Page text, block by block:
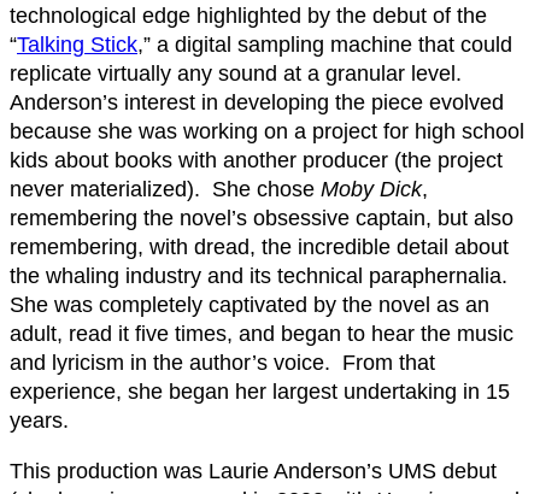
technological edge highlighted by the debut of the
“Talking Stick,” a digital sampling machine that could
replicate virtually any sound at a granular level.
Anderson’s interest in developing the piece evolved
because she was working on a project for high school
kids about books with another producer (the project
never materialized). She chose Moby Dick,
remembering the novel’s obsessive captain, but also
remembering, with dread, the incredible detail about
the whaling industry and its technical paraphernalia.
She was completely captivated by the novel as an
adult, read it five times, and began to hear the music
and lyricism in the author’s voice. From that
experience, she began her largest undertaking in 15
years.
This production was Laurie Anderson’s UMS debut